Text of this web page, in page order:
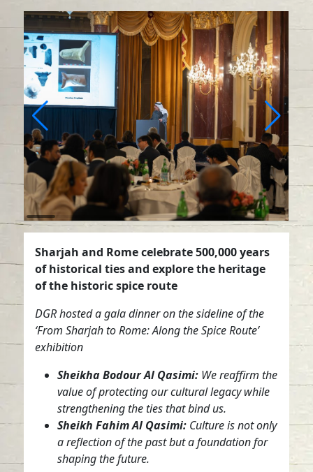
Sharjah and Rome celebrate 500,000 years
of historical ties and explore the heritage
of the historic spice route
DGR hosted a gala dinner on the sideline of the
‘From Sharjah to Rome: Along the Spice Route’
exhibition
Sheikha Bodour Al Qasimi: We reaffirm the
value of protecting our cultural legacy while
strengthening the ties that bind us.
Sheikh Fahim Al Qasimi: Culture is not only
a reflection of the past but a foundation for
shaping the future.